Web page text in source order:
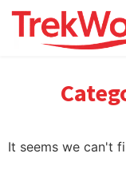
It seems we can't